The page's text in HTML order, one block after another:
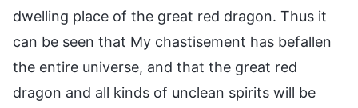
dwelling place of the great red dragon. Thus it
can be seen that My chastisement has befallen
the entire universe, and that the great red
dragon and all kinds of unclean spirits will be